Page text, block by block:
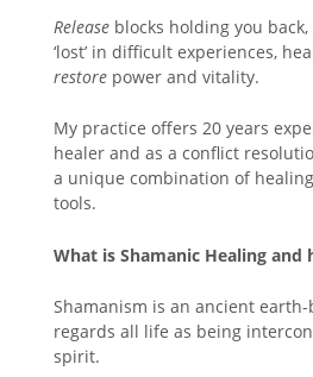
Release blocks holding you back,
‘lost’ in difficult experiences,
restore power and vitality.
My practice offers 20 years
healer and as a conflict
a unique combination of
tools.
What is Shamanic Healing and
Shamanism is an ancient
regards all life as being
spirit.